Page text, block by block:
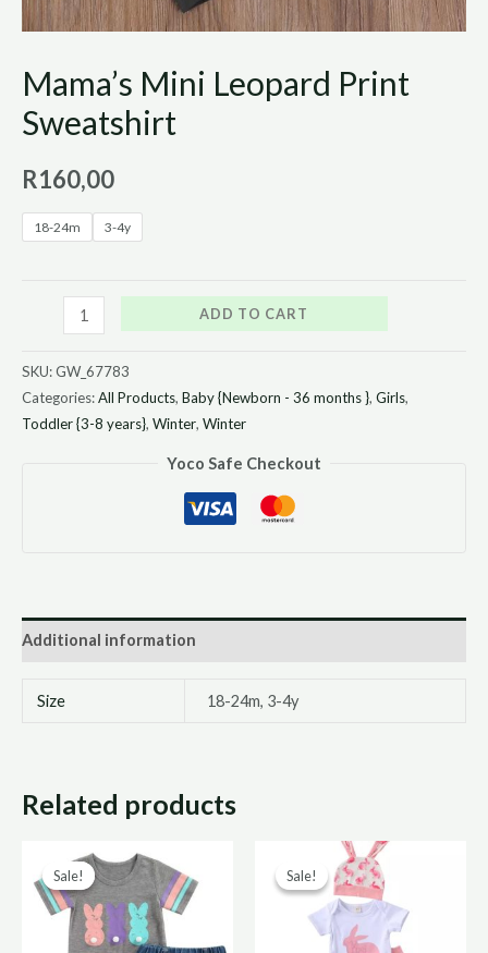
Mama’s Mini Leopard Print
Sweatshirt
R160,00
18-24m 3-4y
ADD TO CART
SKU:GW_67783
Categories:All Products, Baby {Newborn - 36 months }, Girls,
Toddler {3-8 years}, Winter, Winter
Yoco Safe Checkout
Additional information
Size 18-24m, 3-4y
Related products
Sale!
Sale!
Original
price
was:
R220,00.
Sale!
Sale!
Original
price
was:
R190,00.